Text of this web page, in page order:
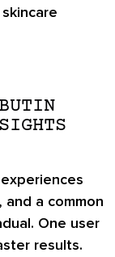
, and a common
One user
results.